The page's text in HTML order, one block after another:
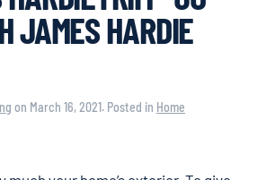
JAMES HARDIE
on March 16, 2021. Posted in Home